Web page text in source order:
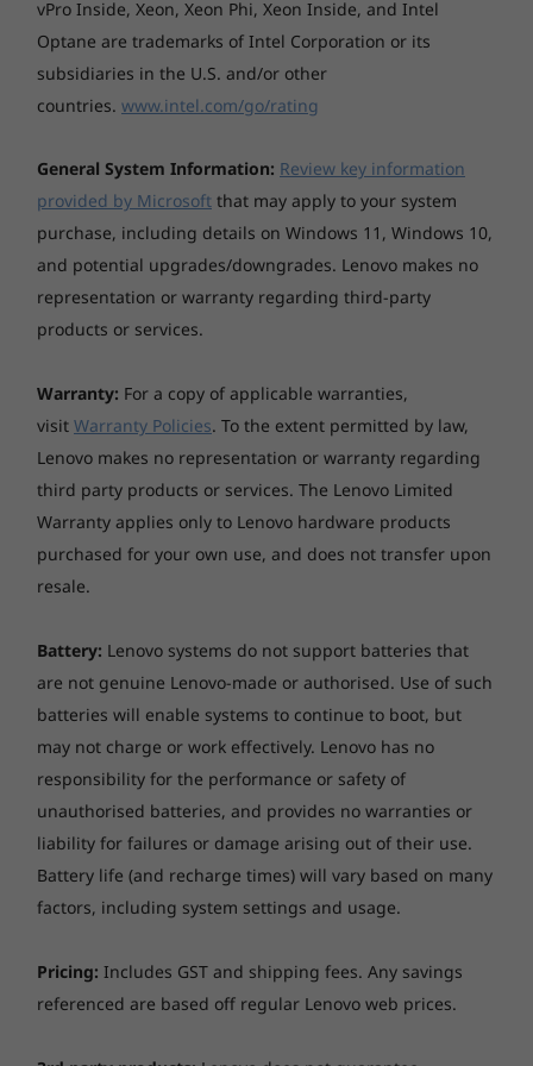
You deserve privacy
Yoga is committed to protecting your privacy.
Log in with your fingerprint; or slide the Yoga
C740’s TrueBlock Privacy Shutter closed for
true peace of mind when you’re not using the
webcam.
Keep moving, faster than ever
Stream smoother and connect to as many
smart devices in your home as you want, or fly
With up to 13 hours of battery life*, you can
leave your power supply at home while you
vPro Inside, Xeon, Xeon Phi, Xeon Inside, and Intel
Optane are trademarks of Intel Corporation or its
subsidiaries in the U.S. and/or other
countries. www.intel.com/go/rating
General System Information: Review key information
provided by Microsoft that may apply to your system
purchase, including details on Windows 11, Windows 10,
and potential upgrades/downgrades. Lenovo makes no
representation or warranty regarding third-party
products or services.
Warranty: For a copy of applicable warranties,
visit Warranty Policies. To the extent permitted by law,
Lenovo makes no representation or warranty regarding
third party products or services. The Lenovo Limited
Warranty applies only to Lenovo hardware products
purchased for your own use, and does not transfer upon
resale.
Battery: Lenovo systems do not support batteries that
are not genuine Lenovo-made or authorised. Use of such
batteries will enable systems to continue to boot, but
may not charge or work effectively. Lenovo has no
responsibility for the performance or safety of
unauthorised batteries, and provides no warranties or
liability for failures or damage arising out of their use.
Battery life (and recharge times) will vary based on many
factors, including system settings and usage.
Pricing: Includes GST and shipping fees. Any savings
referenced are based off regular Lenovo web prices.